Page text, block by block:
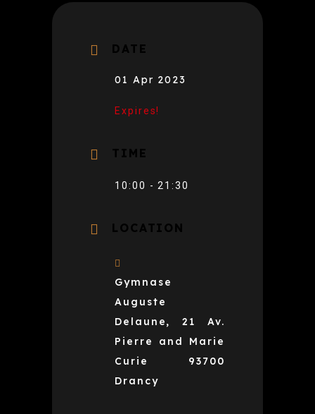
DATE
01 Apr 2023
Expires!
TIME
10:00 - 21:30
LOCATION
Gymnase
Auguste
Delaune, 21 Av.
Pierre and Marie
Curie 93700
Drancy